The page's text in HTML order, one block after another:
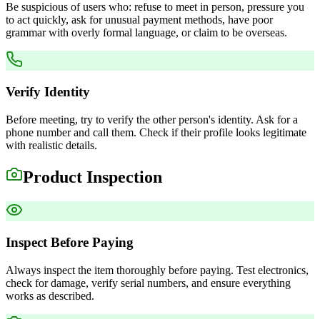
Be suspicious of users who: refuse to meet in person, pressure you
to act quickly, ask for unusual payment methods, have poor
grammar with overly formal language, or claim to be overseas.
Verify Identity
Before meeting, try to verify the other person's identity. Ask for a
phone number and call them. Check if their profile looks legitimate
with realistic details.
Product Inspection
Inspect Before Paying
Always inspect the item thoroughly before paying. Test electronics,
check for damage, verify serial numbers, and ensure everything
works as described.